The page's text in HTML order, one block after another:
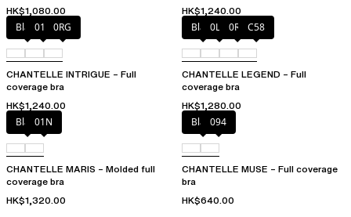
HK$1,080.00
HK$1,240.00
Black010 0RG
CHANTELLE INTRIGUE – Full
coverage bra
HK$1,240.00
Black0LW 0R4 C58
CHANTELLE LEGEND – Full
coverage bra
HK$1,280.00
Black01N
CHANTELLE MARIS – Molded full
coverage bra
HK$1,320.00
Black094
CHANTELLE MUSE – Full coverage
bra
HK$640.00